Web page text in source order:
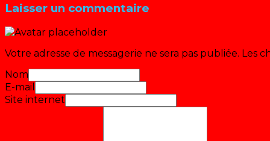
Laisser un commentaire
Votre adresse de messagerie ne sera pas publiée. Les
Nom
E-mail
Site internet